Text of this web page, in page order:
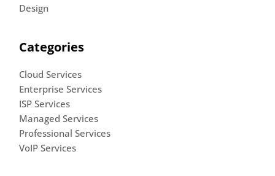
Design
Categories
Cloud Services
Enterprise Services
ISP Services
Managed Services
Professional Services
VoIP Services